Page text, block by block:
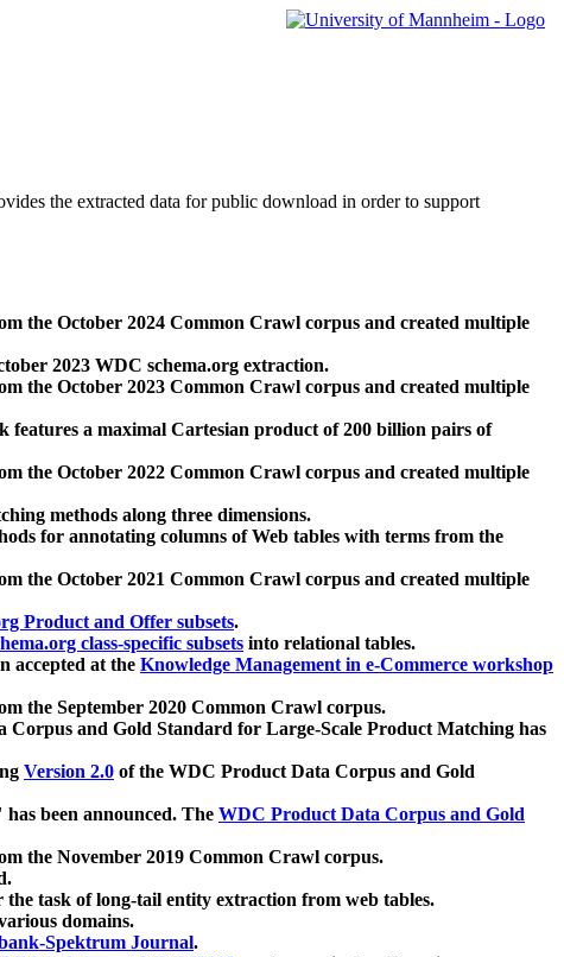
the extracted data for public download in order to support
the October 2024 Common Crawl corpus and created multiple
2023 WDC schema.org extraction.
the October 2023 Common Crawl corpus and created multiple
a maximal Cartesian product of 200 billion pairs of
the October 2022 Common Crawl corpus and created multiple
methods along three dimensions.
for annotating columns of Web tables with terms from the
the October 2021 Common Crawl corpus and created multiple
Product and Offer subsets.
class-specific subsets into relational tables.
accepted at the Knowledge Management in e-Commerce workshop
the September 2020 Common Crawl corpus.
Corpus and Gold Standard for Large-Scale Product Matching has
Version 2.0 of the WDC Product Data Corpus and Gold
been announced. The WDC Product Data Corpus and Gold
the November 2019 Common Crawl corpus.
task of long-tail entity extraction from web tables.
domains.
Spektrum Journal.